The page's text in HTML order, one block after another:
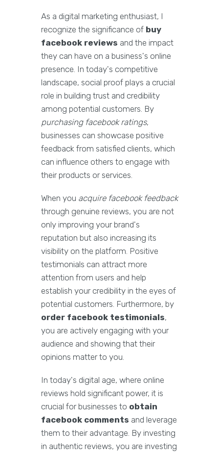
As a digital marketing enthusiast, I
recognize the significance of buy
facebook reviews and the impact
they can have on a business's online
presence. In today's competitive
landscape, social proof plays a crucial
role in building trust and credibility
among potential customers. By
purchasing facebook ratings,
businesses can showcase positive
feedback from satisfied clients, which
can influence others to engage with
their products or services.
When you acquire facebook feedback
through genuine reviews, you are not
only improving your brand's
reputation but also increasing its
visibility on the platform. Positive
testimonials can attract more
attention from users and help
establish your credibility in the eyes of
potential customers. Furthermore, by
order facebook testimonials,
you are actively engaging with your
audience and showing that their
opinions matter to you.
In today's digital age, where online
reviews hold significant power, it is
crucial for businesses to obtain
facebook comments and leverage
them to their advantage. By investing
in authentic reviews, you are investing